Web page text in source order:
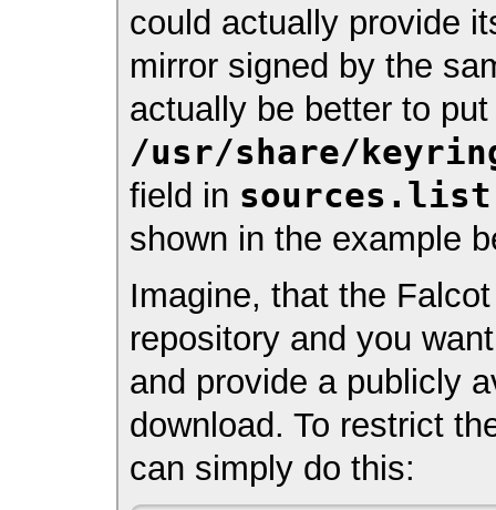
could actually provide
mirror signed by the
actually be better to
/usr/share/
field in sources.list
shown in the example
Imagine, that the
repository and you
and provide a publicly
download. To restrict
can simply do this: